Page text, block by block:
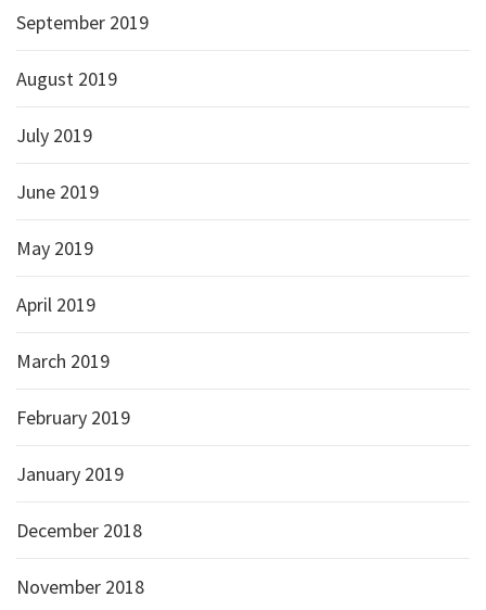
September 2019
August 2019
July 2019
June 2019
May 2019
April 2019
March 2019
February 2019
January 2019
December 2018
November 2018